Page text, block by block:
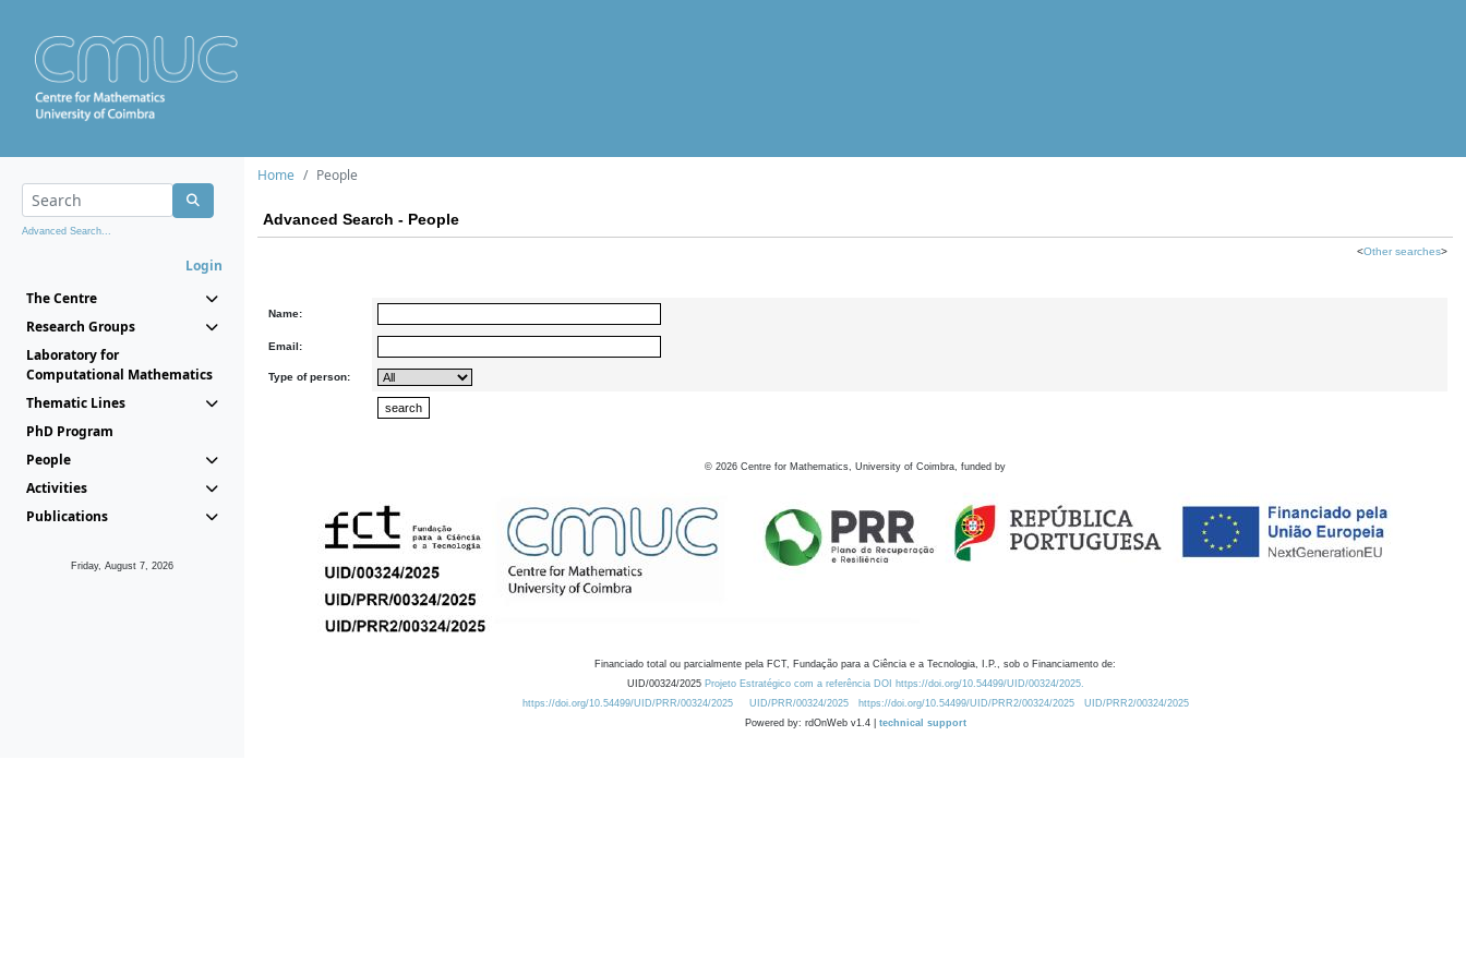
Advanced Search...
Login
The Centre
Research Groups
Laboratory for
Computational Mathematics
Thematic Lines
PhD Program
People
Activities
Publications
Friday, August 7, 2026
Home People
Advanced Search - People
<Other searches>
Name:
Email:
Type of person:
© 2026 Centre for Mathematics, University of Coimbra, funded by
Financiado total ou parcialmente pela FCT, Fundação para a Ciência e a Tecnologia, I.P., sob o Financiamento de:
UID/00324/2025 Projeto Estratégico com a referência DOI https://doi.org/10.54499/UID/00324/2025.
https://doi.org/10.54499/UID/PRR/00324/2025
UID/PRR/00324/2025 https://doi.org/10.54499/UID/PRR2/00324/2025
UID/PRR2/00324/2025
Powered by: rdOnWeb v1.4 | technical support